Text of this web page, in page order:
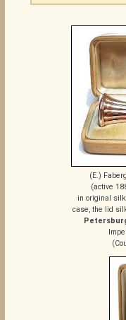
(E.)
(active
in original
case, the lid